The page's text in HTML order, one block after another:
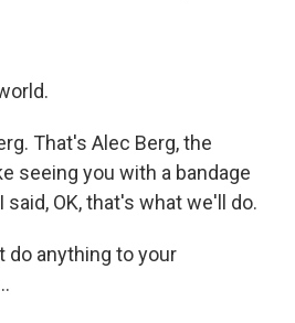
That's Alec Berg, the
seeing you with a bandage
OK, that's what we'll do.
do anything to your